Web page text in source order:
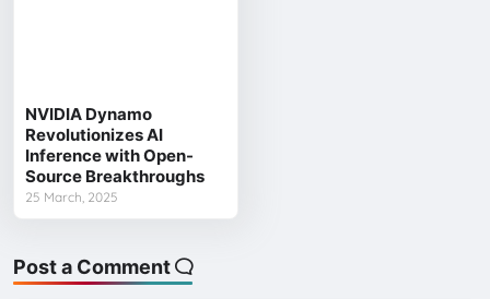
NVIDIA Dynamo
Revolutionizes AI
Inference with Open-
Source Breakthroughs
25 March, 2025
Post a Comment